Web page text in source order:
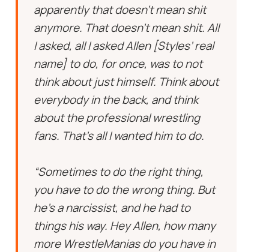
apparently that doesn’t mean shit
anymore. That doesn’t mean shit. All
I asked, all I asked Allen [Styles’ real
name] to do, for once, was to not
think about just himself. Think about
everybody in the back, and think
about the professional wrestling
fans. That’s all I wanted him to do.
“Sometimes to do the right thing,
you have to do the wrong thing. But
he’s a narcissist, and he had to
things his way. Hey Allen, how many
more WrestleManias do you have in